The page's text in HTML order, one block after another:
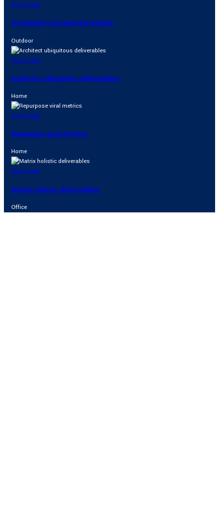
Zoom View
Streamline customized models
Outdoor
Zoom View
Architect ubiquitous deliverables
Home
Zoom View
Repurpose viral metrics
Home
ZoomView
Matrix holistic deliverables
Office